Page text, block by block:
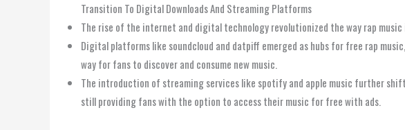
Transition To Digital Downloads And Streaming Platforms
The rise of the internet and digital technology revolutionized the way rap
Digital platforms like soundcloud and datpiff emerged as hubs for free rap
way for fans to discover and consume new music.
The introduction of streaming services like spotify and apple music further
still providing fans with the option to access their music for free with ads.